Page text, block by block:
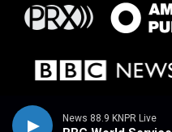
News 88.9 KNPR Live